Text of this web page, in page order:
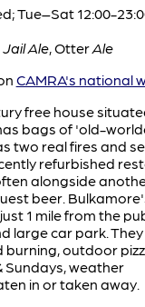
Tue–Sat 12:00-
Jail Ale, OtterAle
CAMRA's national
free house
bags of 'old-
two real fires and
refurbished
alongside
beer.
1 mile from the
large car park.
burning, outdoor
Sundays, weather
in or taken away.